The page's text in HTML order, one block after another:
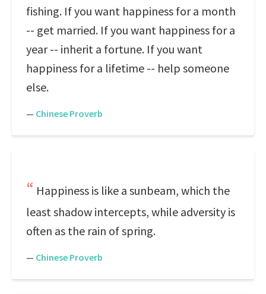
fishing. If you want happiness for a month
-- get married. If you want happiness for a
year -- inherit a fortune. If you want
happiness for a lifetime -- help someone
else.
— Chinese Proverb
Happiness is like a sunbeam, which the
least shadow intercepts, while adversity is
often as the rain of spring.
— Chinese Proverb